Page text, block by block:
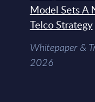
Model Sets A
Telco Strategy
Whitepaper &
2026